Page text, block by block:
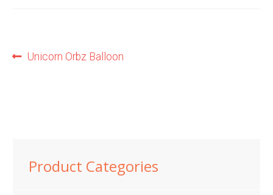
Post
Previous
Unicorn Orbz Balloon
Product Categories